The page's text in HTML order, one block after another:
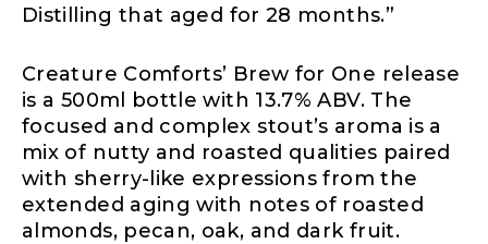
Distilling that aged for 28 months.”
Creature Comforts’ Brew for One release
is a 500ml bottle with 13.7% ABV. The
focused and complex stout’s aroma is a
mix of nutty and roasted qualities paired
with sherry-like expressions from the
extended aging with notes of roasted
almonds, pecan, oak, and dark fruit.